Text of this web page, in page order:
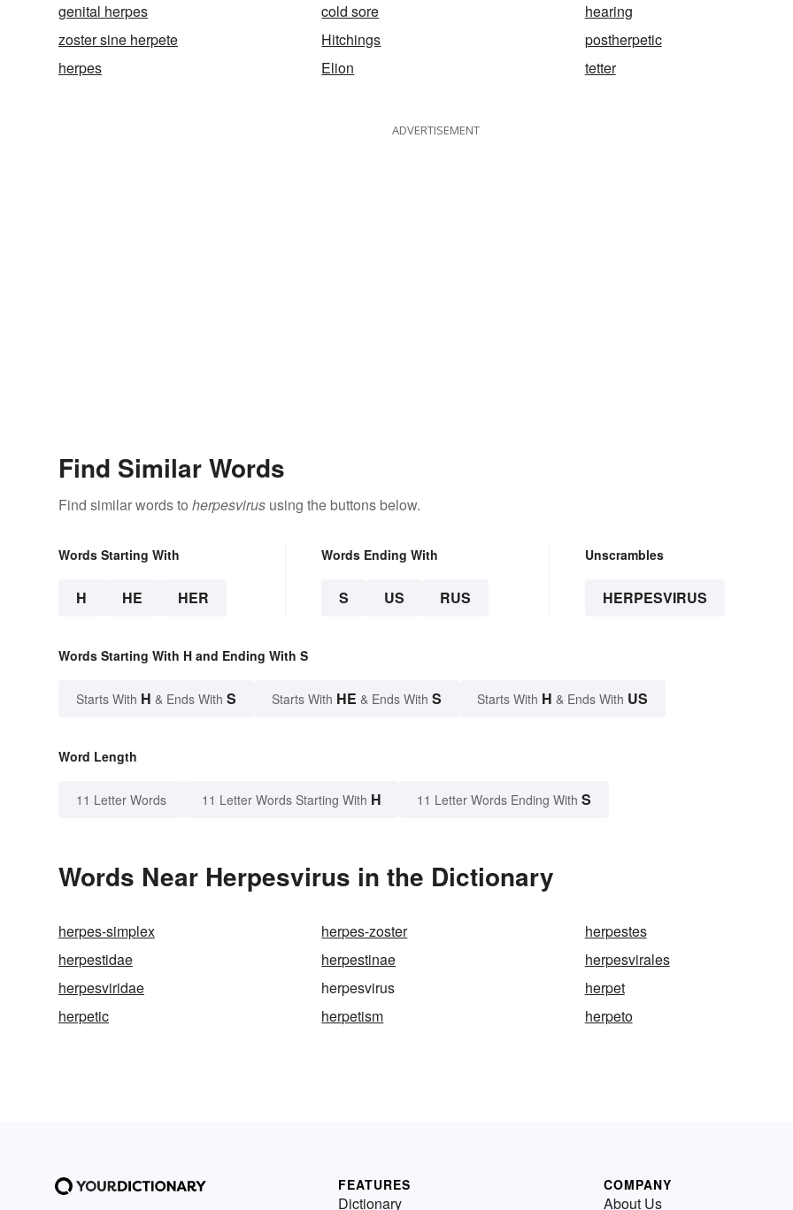
genital herpes
cold sore
hearing
zoster sine herpete
Hitchings
postherpetic
herpes
Elion tetter
ADVERTISEMENT
Find Similar Words
Find similar words to herpesvirus using the buttons below.
Words Starting With
H HE HER
Words Ending With
S US RUS
Unscrambles
HERPESVIRUS
Words Starting With H and Ending With S
Starts With H & Ends With S Starts With HE & Ends With S Starts With H & Ends With US
Word Length
11 Letter Words 11 Letter Words Starting With H 11 Letter Words Ending With S
Words Near Herpesvirus in the Dictionary
herpes-simplex herpes-zoster
herpestes
herpestidae
herpestinae
herpesvirales
herpesviridae
herpesvirus
herpet
herpetic
herpetism herpeto
FEATURES
Dictionary
COMPANY
About Us